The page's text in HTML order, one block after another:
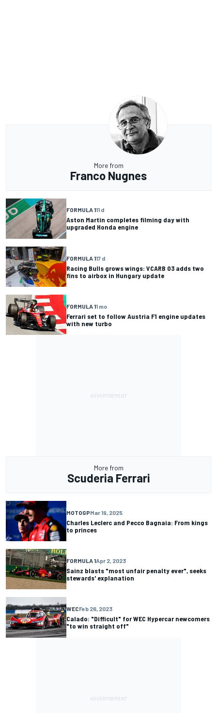
More from
Franco Nugnes
FORMULA 111 d
Aston Martin completes filming day with
upgraded Honda engine
FORMULA 117 d
Racing Bulls grows wings: VCARB 03 adds two
fins to airbox in Hungary update
FORMULA 11 mo
Ferrari set to follow Austria F1 engine updates
with new turbo
More from
Scuderia Ferrari
MOTOGPMar 19, 2025
Charles Leclerc and Pecco Bagnaia: From kings
to princes
FORMULA 1Apr 2, 2023
Sainz blasts "most unfair penalty ever", seeks
stewards' explanation
WECFeb 26, 2023
Calado: "Difficult" for WEC Hypercar newcomers
"to win straight off"